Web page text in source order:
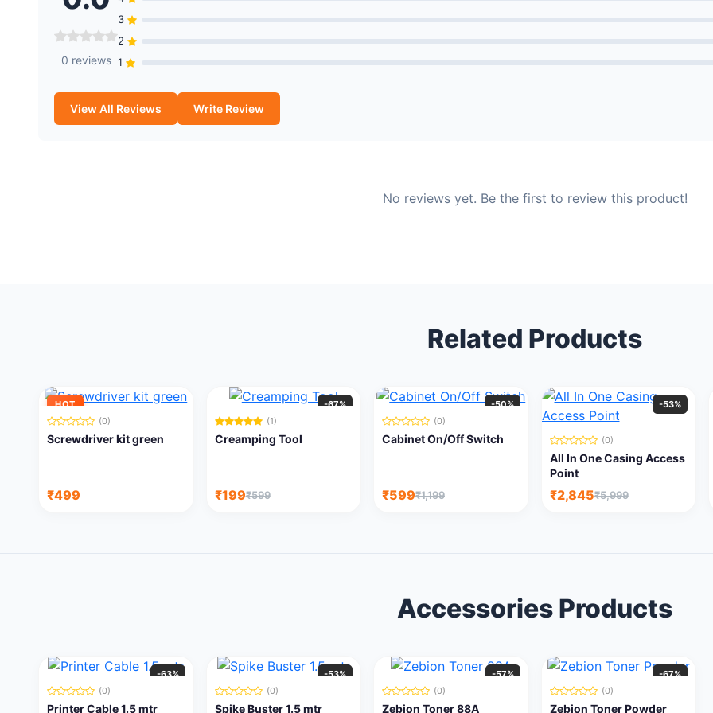
0 reviews
3
2
1
View All Reviews Write Review
No reviews yet. Be the first to review this product!
Related Products
HOT
(0)
Screwdriver kit green
₹499
-67%
(1)
Creamping Tool
₹199₹599
-50%
(0)
Cabinet On/Off Switch
₹599₹1,199
-53%
(0)
All In One Casing Access
Point
₹2,845₹5,999
Accessories Products
-63%
(0)
Printer Cable 1.5 mtr
-53%
(0)
Spike Buster 1.5 mtr
-57%
(0)
Zebion Toner 88A
-67%
(0)
Zebion Toner Powder